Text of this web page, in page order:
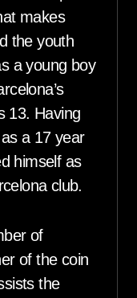
makes
the youth
a young boy
13. Having
a 17 year
himself as
club.
of
of the coin
the